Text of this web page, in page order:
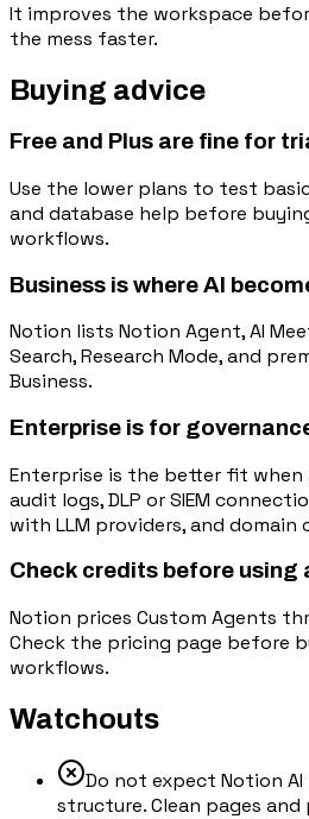
It improves the workspace
the mess faster.
Buying advice
Free and Plus are fine for
Use the lower plans to test
and database help before
workflows.
Business is where AI
Notion lists Notion Agent, AI
Search, Research Mode, and
Business.
Enterprise is for
Enterprise is the better fit when
audit logs, DLP or SIEM
with LLM providers, and domain
Check credits before using
Notion prices Custom Agents
Check the pricing page before
workflows.
Watchouts
Do not expect Notion
structure. Clean pages